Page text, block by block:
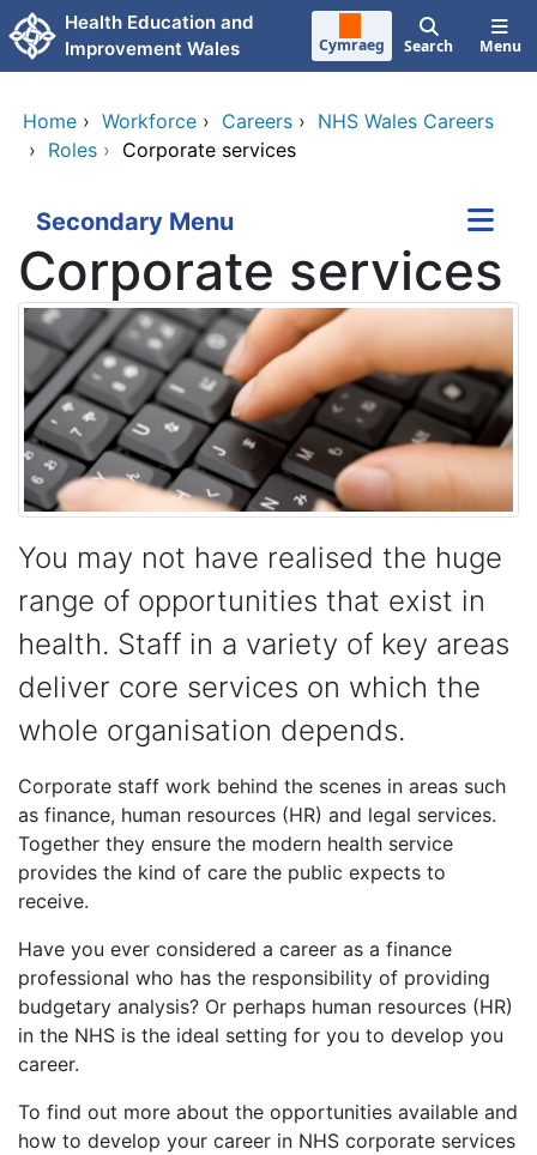
Skip to main content
Health Education and
Improvement Wales
Cymraeg Search Menu
Home › Workforce › Careers › NHS Wales Careers
› Roles › Corporate services
Secondary Menu
Corporate services
You may not have realised the huge
range of opportunities that exist in
health. Staff in a variety of key areas
deliver core services on which the
whole organisation depends.
Corporate staff work behind the scenes in areas such
as finance, human resources (HR) and legal services.
Together they ensure the modern health service
provides the kind of care the public expects to
receive.
Have you ever considered a career as a finance
professional who has the responsibility of providing
budgetary analysis? Or perhaps human resources (HR)
in the NHS is the ideal setting for you to develop you
career.
To find out more about the opportunities available and
how to develop your career in NHS corporate services